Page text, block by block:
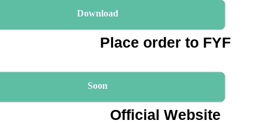
Download
Place order to FYF
Soon
Official Website